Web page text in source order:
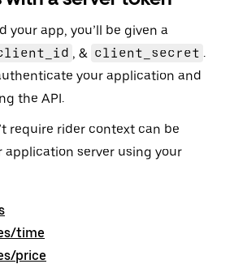
your app, you’ll be given a
, & client_secret .
your application and
the API.
require rider context can be
application server using your
time
price